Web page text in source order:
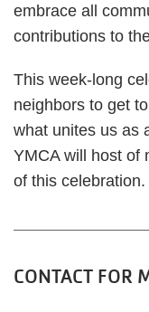
embrace all
contributions to
This week-long
neighbors to get
what unites us as
YMCA will host of
of this celebration.
CONTACT FOR